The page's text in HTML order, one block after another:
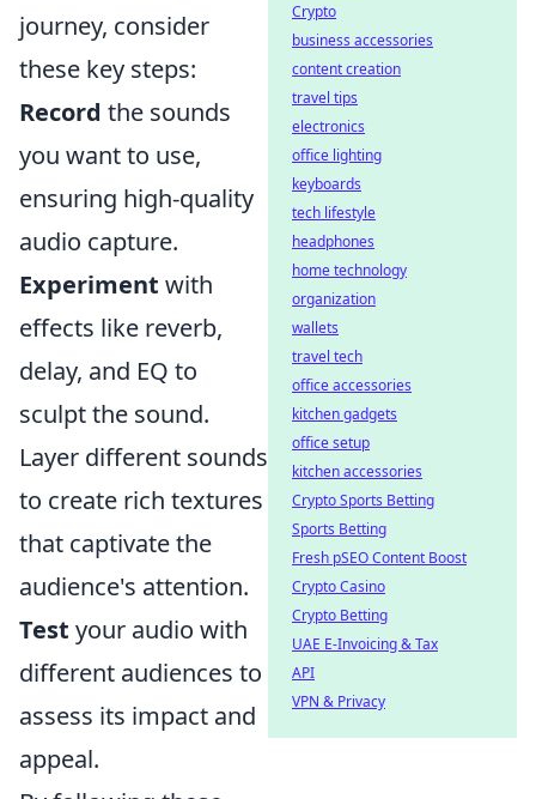
journey, consider
these key steps:
Record the sounds
you want to use,
ensuring high-quality
audio capture.
Experiment with
effects like reverb,
delay, and EQ to
sculpt the sound.
Layer different sounds
to create rich textures
that captivate the
audience's attention.
Test your audio with
different audiences to
assess its impact and
appeal.
Crypto
business accessories
content creation
travel tips
electronics
office lighting
keyboards
tech lifestyle
headphones
home technology
organization
wallets
travel tech
office accessories
kitchen gadgets
office setup
kitchen accessories
Crypto Sports Betting
Sports Betting
Fresh pSEO Content Boost
Crypto Casino
Crypto Betting
UAE E-Invoicing & Tax
API
VPN & Privacy